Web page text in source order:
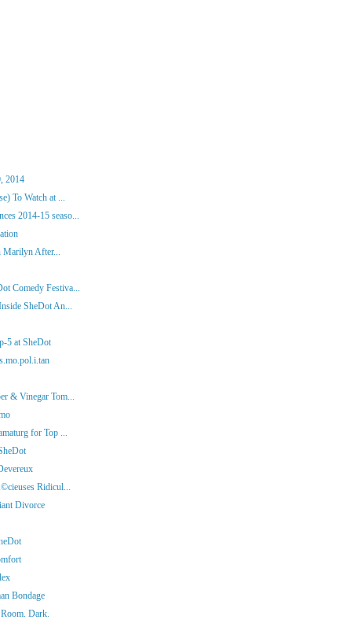
2014
To Watch at ...
2014-15 seaso...
After...
Comedy Festiva...
SheDot An...
5 at SheDot
& Vinegar Tom...
for Top ...
Ridicul...
Divorce
Bondage
Dark.